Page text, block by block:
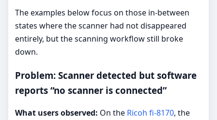
The examples below focus on those in-between
states where the scanner had not disappeared
entirely, but the scanning workflow still broke
down.
Problem: Scanner detected but software
reports “no scanner is connected”
What users observed: On the Ricoh fi-8170, the